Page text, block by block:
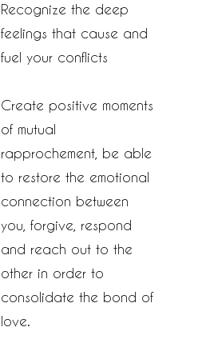
Recognize the deep
feelings that cause and
fuel your conflicts
Create positive moments
of mutual
rapprochement, be able
to restore the emotional
connection between
you, forgive, respond
and reach out to the
other in order to
consolidate the bond of
love.